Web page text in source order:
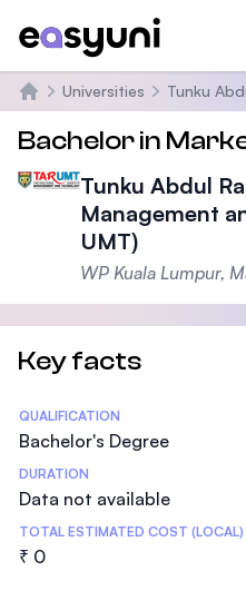
Home
Universities Tunku
Bachelor in
Tunku Abdul
Management
UMT)
WP Kuala Lumpur,
Key facts
Statistics
QUALIFICATION
Bachelor's Degree
DURATION
Data not available
TOTAL ESTIMATED COST (LOCAL)
₹ 0